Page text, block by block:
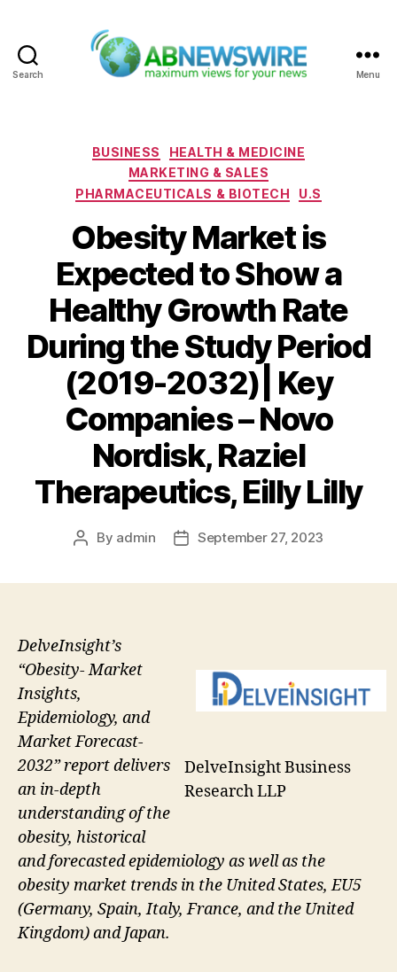
Search Menu
Categories
BUSINESS
HEALTH & MEDICINE
MARKETING & SALES
PHARMACEUTICALS & BIOTECH
U.S
Obesity Market is
Expected to Show a
Healthy Growth Rate
During the Study Period
(2019-2032)| Key
Companies – Novo
Nordisk, Raziel
Therapeutics, Eilly Lilly
Post
By admin
PostSeptember 27, 2023
DelveInsight Business
Research LLP
DelveInsight’s
“Obesity- Market
Insights,
Epidemiology, and
Market Forecast-
2032” report delivers
an in-depth
understanding of the
obesity, historical
and forecasted epidemiology as well as the
obesity market trends in the United States, EU5
(Germany, Spain, Italy, France, and the United
Kingdom) and Japan.